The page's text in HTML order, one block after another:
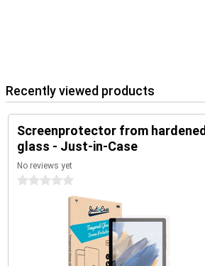
Recently viewed products
Screenprotector from hardened
glass - Just-in-Case
No reviews yet
0 stars